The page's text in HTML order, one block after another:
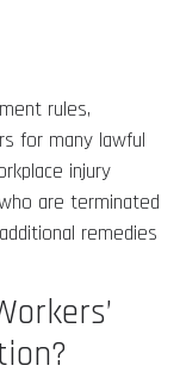
rules,
for many lawful
injury
are terminated
remedies